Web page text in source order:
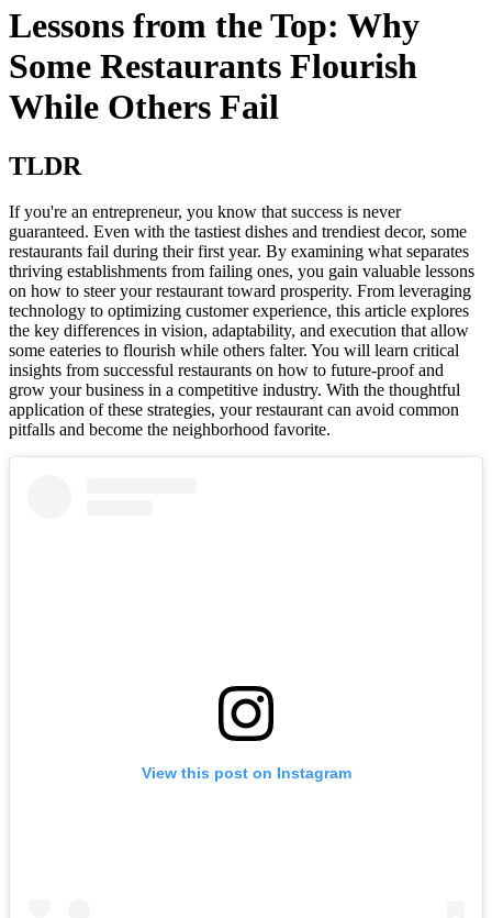
Lessons from the Top: Why
Some Restaurants Flourish
While Others Fail
TLDR
If you're an entrepreneur, you know that success is never
guaranteed. Even with the tastiest dishes and trendiest decor, some
restaurants fail during their first year. By examining what separates
thriving establishments from failing ones, you gain valuable lessons
on how to steer your restaurant toward prosperity. From leveraging
technology to optimizing customer experience, this article explores
the key differences in vision, adaptability, and execution that allow
some eateries to flourish while others falter. You will learn critical
insights from successful restaurants on how to future-proof and
grow your business in a competitive industry. With the thoughtful
application of these strategies, your restaurant can avoid common
pitfalls and become the neighborhood favorite.
View this post on Instagram